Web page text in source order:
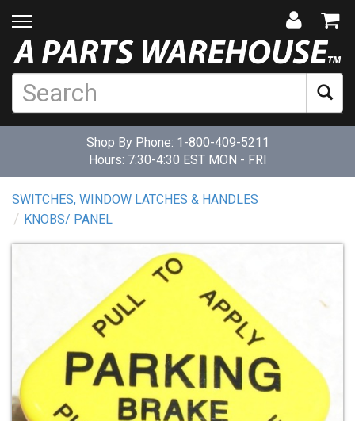
Shop By Phone: 1-800-409-5211
Hours: 7:30-4:30 EST MON - FRI
SWITCHES, WINDOW LATCHES & HANDLES
KNOBS/ PANEL